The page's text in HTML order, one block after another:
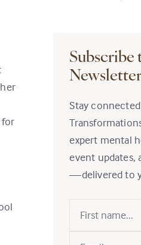
for
Subscribe
Stay
expert mental
event updates,
—delivered to